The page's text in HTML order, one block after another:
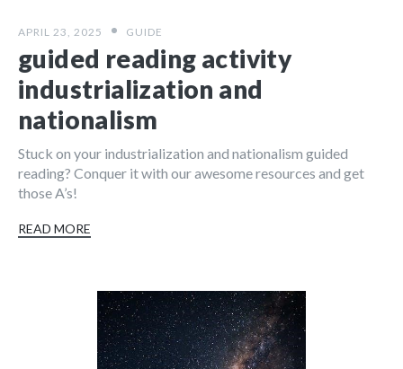
APRIL 23, 2025 GUIDE
guided reading activity
industrialization and
nationalism
Stuck on your industrialization and nationalism guided
reading? Conquer it with our awesome resources and get
those A’s!
READ MORE